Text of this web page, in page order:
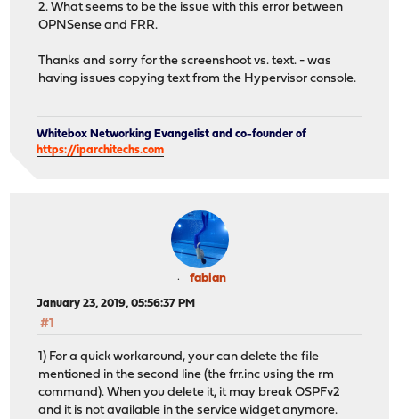
2. What seems to be the issue with this error between
OPNSense and FRR.
Thanks and sorry for the screenshoot vs. text. - was
having issues copying text from the Hypervisor console.
Whitebox Networking Evangelist and co-founder of
https://iparchitechs.com
fabian
January 23, 2019, 05:56:37 PM
#1
1) For a quick workaround, your can delete the file
mentioned in the second line (thefrr.inc using the rm
command). When you delete it, it may break OSPFv2
and it is not available in the service widget anymore.